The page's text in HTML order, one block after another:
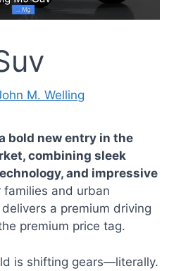
M. Welling
bold new entry in the
combining sleek
and impressive
families and urban
a premium driving
premium price tag.
is shifting gears—literally.